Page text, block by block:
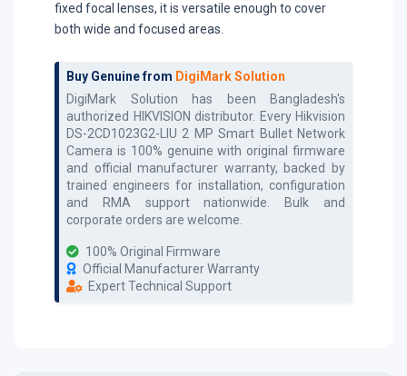
fixed focal lenses, it is versatile enough to cover
both wide and focused areas.
Buy Genuine from DigiMark Solution
DigiMark Solution has been Bangladesh's
authorized HIKVISION distributor. Every Hikvision
DS-2CD1023G2-LIU 2 MP Smart Bullet Network
Camera is 100% genuine with original firmware
and official manufacturer warranty, backed by
trained engineers for installation, configuration
and RMA support nationwide. Bulk and
corporate orders are welcome.
100% Original Firmware
Official Manufacturer Warranty
Expert Technical Support